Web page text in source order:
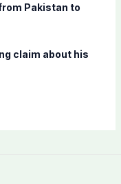
Pakistan to
claim about his